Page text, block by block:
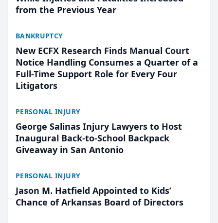
from the Previous Year
BANKRUPTCY
New ECFX Research Finds Manual Court
Notice Handling Consumes a Quarter of a
Full-Time Support Role for Every Four
Litigators
PERSONAL INJURY
George Salinas Injury Lawyers to Host
Inaugural Back-to-School Backpack
Giveaway in San Antonio
PERSONAL INJURY
Jason M. Hatfield Appointed to Kids’
Chance of Arkansas Board of Directors